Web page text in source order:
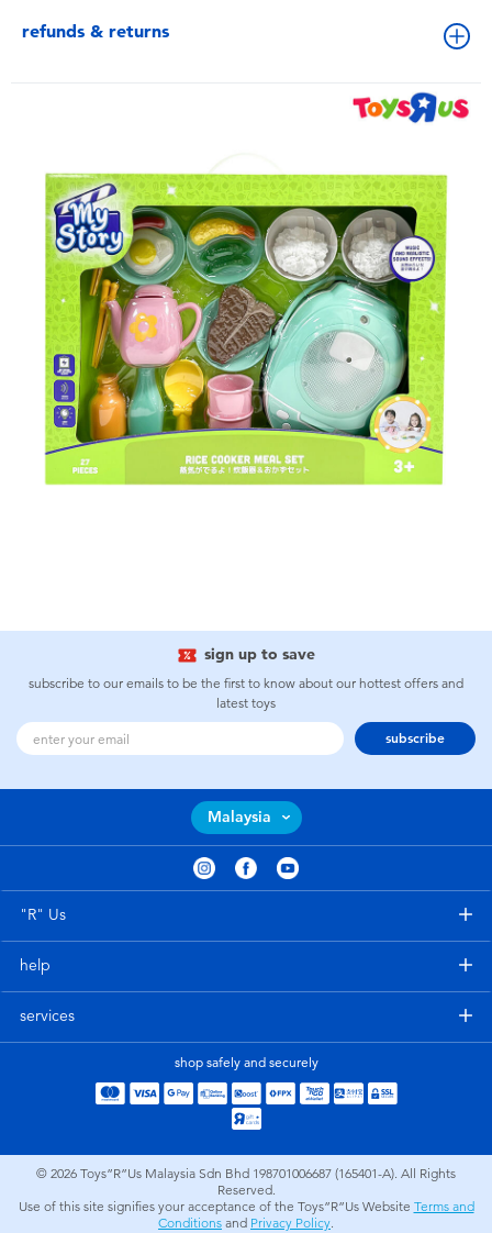
refunds & returns
sign up to save
subscribe to our emails to be the first to know about our hottest offers and
latest toys
subscribe
Malaysia
"R" Us
help
services
shop safely and securely
© 2026 Toys”R”Us Malaysia Sdn Bhd 198701006687 (165401-A). All Rights
Reserved.
Use of this site signifies your acceptance of the Toys”R”Us Website Terms and
Conditions and Privacy Policy.